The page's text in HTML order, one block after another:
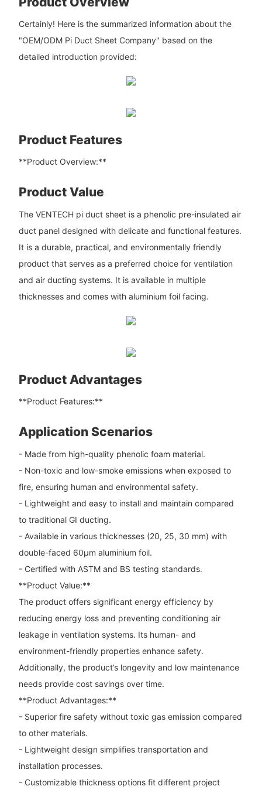
Certainly! Here is the summarized information about the
"OEM/ODM Pi Duct Sheet Company" based on the
detailed introduction provided:
Product Features
**Product Overview:**
Product Value
The VENTECH pi duct sheet is a phenolic pre-insulated air
duct panel designed with delicate and functional features.
It is a durable, practical, and environmentally friendly
product that serves as a preferred choice for ventilation
and air ducting systems. It is available in multiple
thicknesses and comes with aluminium foil facing.
Product Advantages
**Product Features:**
Application Scenarios
- Made from high-quality phenolic foam material.
- Non-toxic and low-smoke emissions when exposed to
fire, ensuring human and environmental safety.
- Lightweight and easy to install and maintain compared
to traditional GI ducting.
- Available in various thicknesses (20, 25, 30 mm) with
double-faced 60μm aluminium foil.
- Certified with ASTM and BS testing standards.
**Product Value:**
The product offers significant energy efficiency by
reducing energy loss and preventing conditioning air
leakage in ventilation systems. Its human- and
environment-friendly properties enhance safety.
Additionally, the product’s longevity and low maintenance
needs provide cost savings over time.
**Product Advantages:**
- Superior fire safety without toxic gas emission compared
to other materials.
- Lightweight design simplifies transportation and
installation processes.
- Customizable thickness options fit different project